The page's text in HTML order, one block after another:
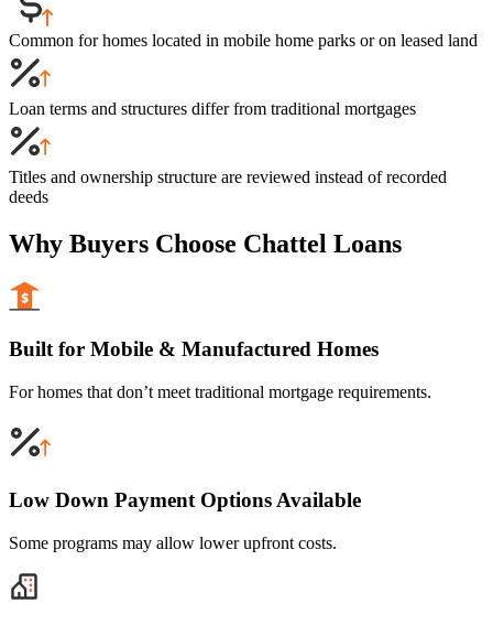
Common for homes located in mobile home parks or on leased land
Loan terms and structures differ from traditional mortgages
Titles and ownership structure are reviewed instead of recorded
deeds
Why Buyers Choose Chattel Loans
Built for Mobile & Manufactured Homes
For homes that don’t meet traditional mortgage requirements.
Low Down Payment Options Available
Some programs may allow lower upfront costs.